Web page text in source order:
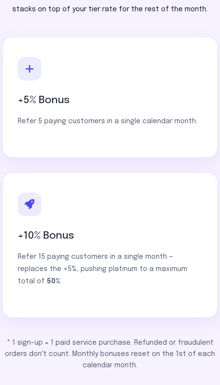
stacks on top of your tier rate for the rest of the month.
+5% Bonus
Refer 5 paying customers in a single calendar month.
+10% Bonus
Refer 15 paying customers in a single month —
replaces the +5%, pushing platinum to a maximum
total of 50%.
* 1 sign-up = 1 paid service purchase. Refunded or fraudulent
orders don't count. Monthly bonuses reset on the 1st of each
calendar month.